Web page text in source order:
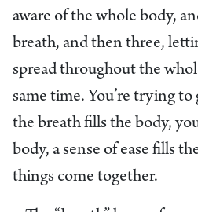
aware of the whole body,
breath, and then three,
spread throughout the
same time. You’re trying to
the breath fills the body,
body, a sense of ease fills
things come together.